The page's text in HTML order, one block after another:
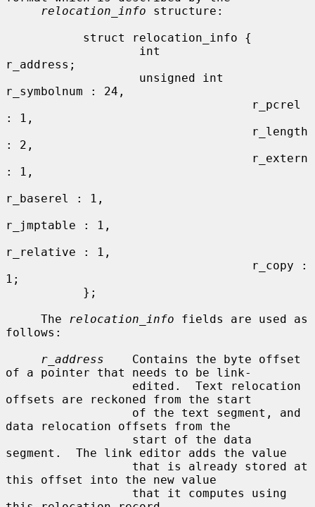
relocation_info structure:
r_address;
r_symbolnum : 24,
: 1,
: 2,
: 1,
r_baserel : 1,
r_jmptable : 1,
r_relative : 1,
1;
     The
relocation_info fields are used as
follows:
r_address
    Contains the byte offset
of a pointer that needs to be link-
offsets are reckoned from the start
data relocation offsets from the
segment.  The link editor adds the value
this offset into the new value